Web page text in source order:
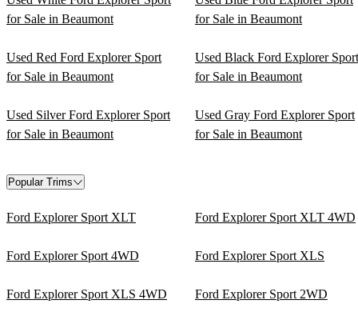
for Sale in Beaumont
for Sale in Beaumont
Used Red Ford Explorer Sport
for Sale in Beaumont
Used Black Ford Explorer Sport
for Sale in Beaumont
Used Silver Ford Explorer Sport
for Sale in Beaumont
Used Gray Ford Explorer Sport
for Sale in Beaumont
Popular Trims
Ford Explorer Sport XLT Ford Explorer Sport XLT 4WD
Ford Explorer Sport 4WD Ford Explorer Sport XLS
Ford Explorer Sport XLS 4WD Ford Explorer Sport 2WD